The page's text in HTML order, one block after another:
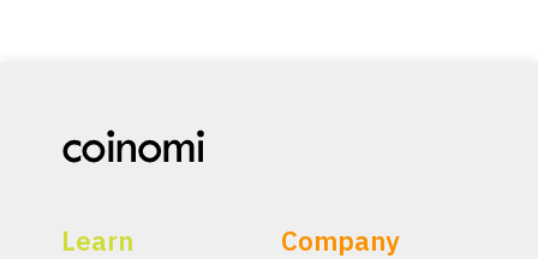
Learn Company